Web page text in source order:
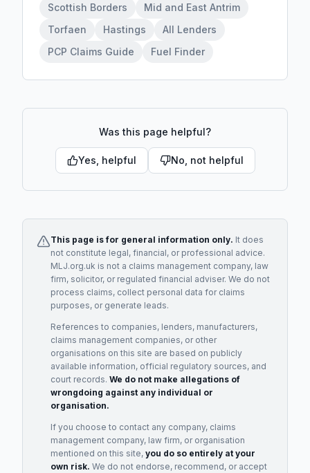
Scottish Borders
Mid and East Antrim
Torfaen
Hastings
All Lenders
PCP Claims Guide
Fuel Finder
Was this page helpful?
Yes, helpful No, not helpful
This page is for general information only. It does
not constitute legal, financial, or professional advice.
MLJ.org.uk is not a claims management company, law
firm, solicitor, or regulated financial adviser. We do not
process claims, collect personal data for claims
purposes, or generate leads.
References to companies, lenders, manufacturers,
claims management companies, or other
organisations on this site are based on publicly
available information, official regulatory sources, and
court records. We do not make allegations of
wrongdoing against any individual or
organisation.
If you choose to contact any company, claims
management company, law firm, or organisation
mentioned on this site, you do so entirely at your
own risk. We do not endorse, recommend, or accept